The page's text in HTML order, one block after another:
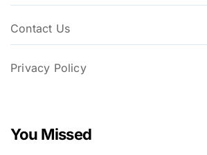
Contact Us
Privacy Policy
You Missed